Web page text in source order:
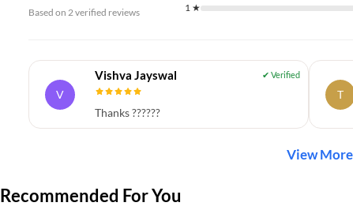
Based on 2verified reviews
1★
V
Vishva Jayswal
Thanks ??????
T
View More
Recommended For You